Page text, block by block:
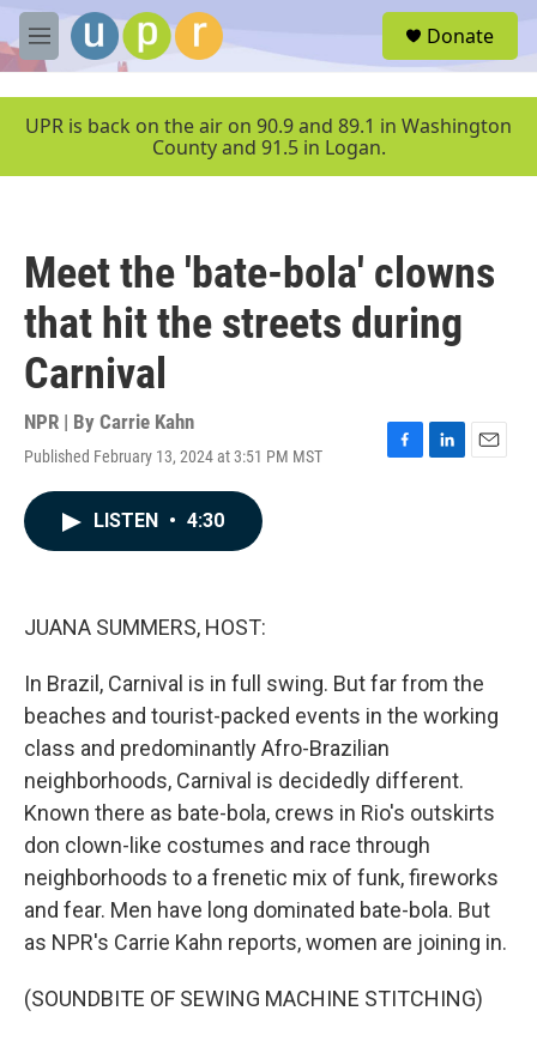
Skip to main content
M
e
u
Donate
UPR is back on the air on 90.9 and 89.1 in Washington
County and 91.5 in Logan.
Meet the 'bate-bola' clowns
that hit the streets during
Carnival
NPR | By Carrie Kahn
Published February 13, 2024 at 3:51 PM MST
F
L
E
LISTEN • 4:30
JUANA SUMMERS, HOST:
In Brazil, Carnival is in full swing. But far from the
beaches and tourist-packed events in the working
class and predominantly Afro-Brazilian
neighborhoods, Carnival is decidedly different.
Known there as bate-bola, crews in Rio's outskirts
don clown-like costumes and race through
neighborhoods to a frenetic mix of funk, fireworks
and fear. Men have long dominated bate-bola. But
as NPR's Carrie Kahn reports, women are joining in.
(SOUNDBITE OF SEWING MACHINE STITCHING)